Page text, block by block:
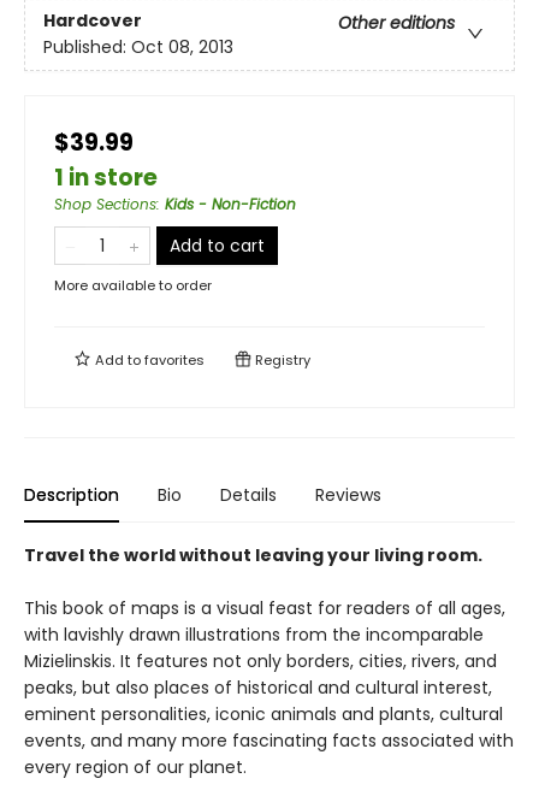
Hardcover
Other editions
Published: Oct 08, 2013
$39.99
1 in store
Shop Sections: Kids - Non-Fiction
Add to cart
More available to order
Add tofavorites Registry
Description Bio Details Reviews
Travel the world without leaving your living room.
This book of maps is a visual feast for readers of all ages,
with lavishly drawn illustrations from the incomparable
Mizielinskis. It features not only borders, cities, rivers, and
peaks, but also places of historical and cultural interest,
eminent personalities, iconic animals and plants, cultural
events, and many more fascinating facts associated with
every region of our planet.